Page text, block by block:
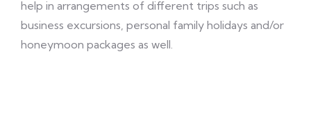
help in arrangements of different trips such as
business excursions, personal family holidays and/or
honeymoon packages as well.